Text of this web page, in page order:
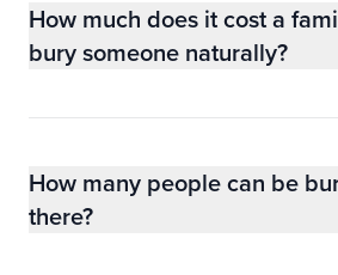
How much does it cost a
bury someone naturally?
How many people can be
there?